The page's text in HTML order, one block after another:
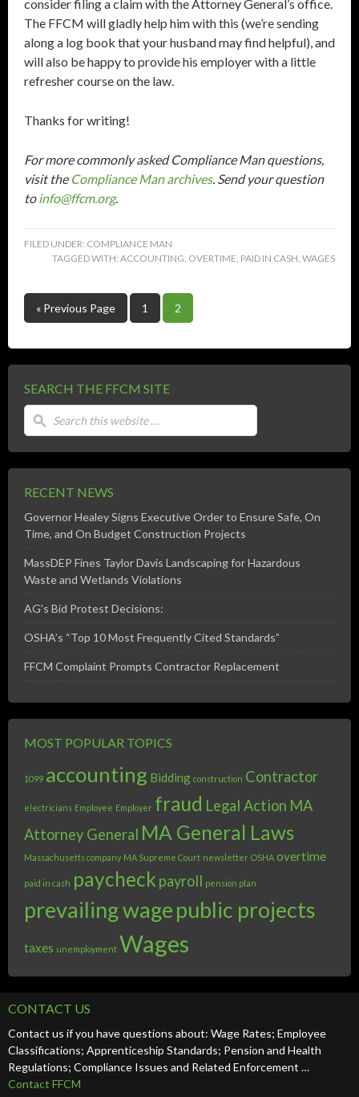
consider filing a claim with the Attorney General’s office.
The FFCM will gladly help him with this (we’re sending
along a log book that your husband may find helpful), and
will also be happy to provide his employer with a little
refresher course on the law.
Thanks for writing!
For more commonly asked Compliance Man questions,
visit the Compliance Man archives. Send your question
toinfo@ffcm.org.
FILED UNDER: COMPLIANCE MAN
TAGGED WITH: ACCOUNTING, OVERTIME, PAID IN CASH, WAGES
« Previous Page 1 2
SEARCH THE FFCM SITE
RECENT NEWS
Governor Healey Signs Executive Order to Ensure Safe, On
Time, and On Budget Construction Projects
MassDEP Fines Taylor Davis Landscaping for Hazardous
Waste and Wetlands Violations
AG’s Bid Protest Decisions:
OSHA’s “Top 10 Most Frequently Cited Standards”
FFCM Complaint Prompts Contractor Replacement
MOST POPULAR TOPICS
1099 accounting Bidding construction Contractor
electricians Employee Employer fraud Legal Action MA
Attorney General MA General Laws
Massachusetts company MA Supreme Court newsletter OSHA overtime
paid in cash paycheck payroll pension plan
prevailing wagepublic projects
taxes unemployment Wages
CONTACT US
Contact us if you have questions about: Wage Rates; Employee
Classifications; Apprenticeship Standards; Pension and Health
Regulations; Compliance Issues and Related Enforcement …
Contact FFCM